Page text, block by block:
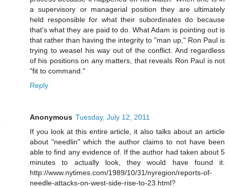
a supervisory or managerial position they are ultimately
held responsible for what their subordinates do because
that's what they are paid to do. What Adam is pointing out is
that rather than having the integrity to "man up," Ron Paul is
trying to weasel his way out of the conflict. And regardless
of his positions on any matters, that reveals Ron Paul is not
"fit to command."
Reply
Anonymous Tuesday, July 12, 2011
If you look at this entire article, it also talks about an article
about "needlin" which the author claims to not have been
able to find any evidence of. If the author had taken about 5
minutes to actually look, they would have found it.
http://www.nytimes.com/1989/10/31/nyregion/reports-of-
needle-attacks-on-west-side-rise-to-23.html?